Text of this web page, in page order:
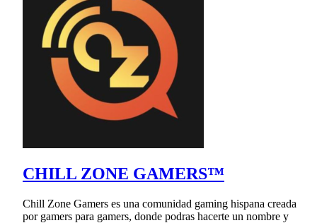
CHILL ZONE GAMERS™
Chill Zone Gamers es una comunidad gaming hispana creada
por gamers para gamers, donde podras hacerte un nombre y